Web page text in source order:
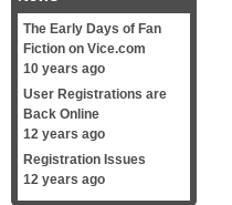
The Early Days of Fan
Fiction on Vice.com
10 years ago
User Registrations are
Back Online
12 years ago
Registration Issues
12 years ago